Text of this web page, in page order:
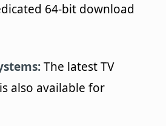
64-bit download
The latest TV
also available for